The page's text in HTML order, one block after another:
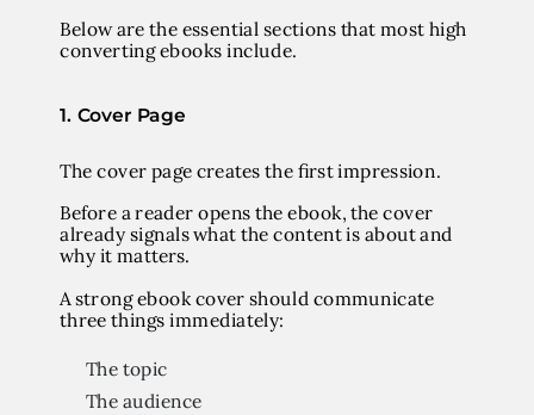
Below are the essential sections that most high
converting ebooks include.
1. Cover Page
The cover page creates the first impression.
Before a reader opens the ebook, the cover
already signals what the content is about and
why it matters.
A strong ebook cover should communicate
three things immediately:
The topic
The audience